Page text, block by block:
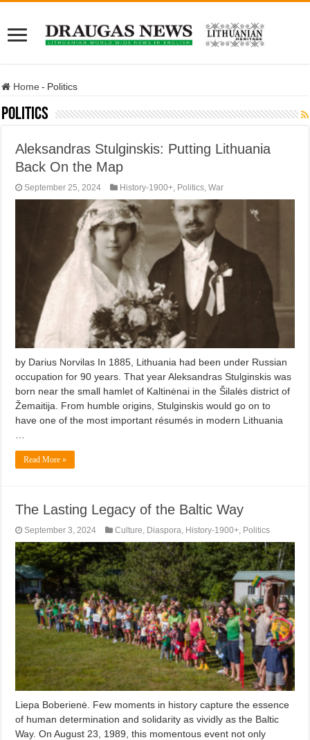
Home - Politics
Politics
Aleksandras Stulginskis: Putting Lithuania
Back On the Map
September 25, 2024 History-1900+, Politics,War
by Darius Norvilas In 1885, Lithuania had been under Russian
occupation for 90 years. That year Aleksandras Stulginskis was
born near the small hamlet of Kaltinėnai in the Šilalės district of
Žemaitija. From humble origins, Stulginskis would go on to
have one of the most important résumés in modern Lithuania
Read More »
The Lasting Legacy of the Baltic Way
September 3, 2024 Culture Diaspora History-1900+ Politics
Liepa Boberienė. Few moments in history capture the essence
of human determination and solidarity as vividly as the Baltic
Way. On August 23, 1989, this momentous event not only